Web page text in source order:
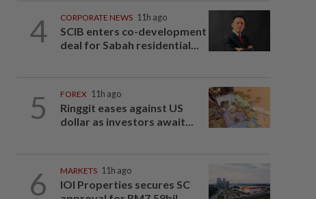
4 CORPORATE NEWS 11h ago
SCIB enters co-development
deal for Sabah residential...
5 FOREX 11h ago
Ringgit eases against US
dollar as investors await...
6 MARKETS 11h ago
IOI Properties secures SC